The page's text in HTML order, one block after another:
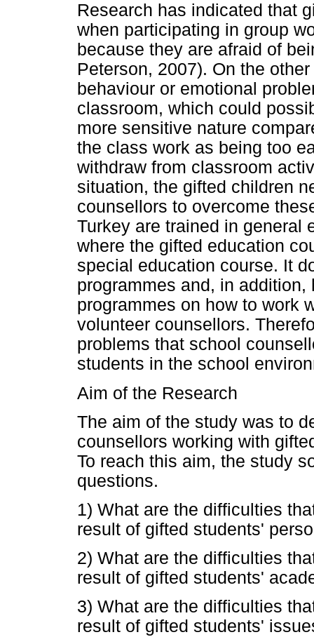
Research has indicated that
when participating in group
because they are afraid of
Peterson, 2007). On the
behaviour or emotional
classroom, which could
more sensitive nature
the class work as being too
withdraw from classroom
situation, the gifted children
counsellors to overcome
Turkey are trained in general
where the gifted education
special education course. It
programmes and, in
programmes on how to work
volunteer counsellors.
problems that school
students in the school
Aim of the Research
The aim of the study was to
counsellors working with
To reach this aim, the study
questions.
1) What are the difficulties
result of gifted students'
2) What are the difficulties
result of gifted students'
3) What are the difficulties
result of gifted students'